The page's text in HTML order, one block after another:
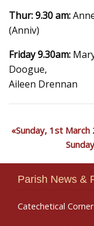
Thur: 9.30 am:
(Anniv)
Friday 9.30am:
Doogue,
Aileen Drennan
Sunday, 1st March
Parish News &
Catechetical Corner